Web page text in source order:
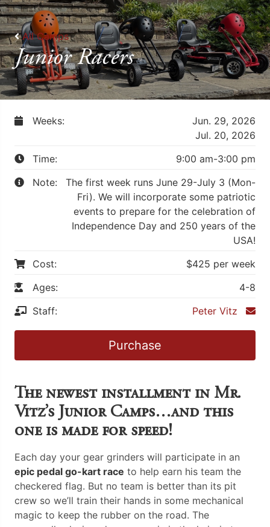
All Camps
Junior Racers
Weeks:
Jun. 29, 2026
Jul. 20, 2026
Time:
9:00 am-3:00 pm
Note:
The first week runs June 29-July 3 (Mon-
Fri). We will incorporate some patriotic
events to prepare for the celebration of
Independence Day and 250 years of the
USA!
Cost:
$425 per week
Ages:
4-8
Staff:
Peter Vitz
Purchase
The newest installment in Mr.
Vitz’s Junior Camps…and this
one is made for speed!
Each day your gear grinders will participate in an
epic pedal go-kart race to help earn his team the
checkered flag. But no team is better than its pit
crew so we’ll train their hands in some mechanical
magic to keep the rubber on the road. The